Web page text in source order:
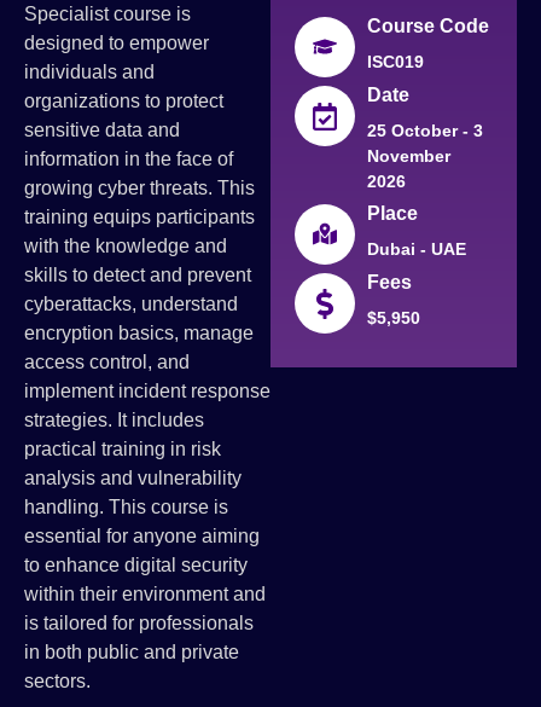
Specialist course is
designed to empower
individuals and
organizations to protect
sensitive data and
information in the face of
growing cyber threats. This
training equips participants
with the knowledge and
skills to detect and prevent
cyberattacks, understand
encryption basics, manage
access control, and
implement incident response
strategies. It includes
practical training in risk
analysis and vulnerability
handling. This course is
essential for anyone aiming
to enhance digital security
within their environment and
is tailored for professionals
in both public and private
sectors.
Course Code
ISC019
Date
25 October - 3
November
2026
Place
Dubai - UAE
Fees
$5,950